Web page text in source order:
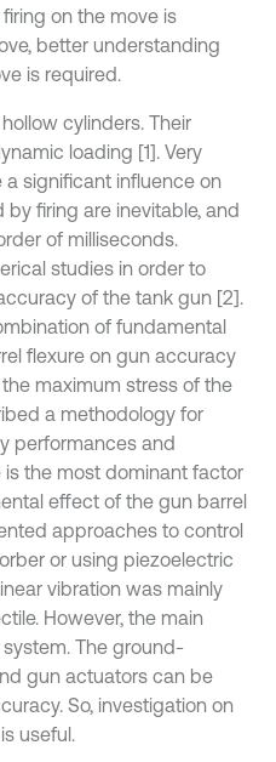
on the move is
better understanding
is required.
cylinders. Their
loading [1]. Very
significant influence on
firing are inevitable, and
of milliseconds.
studies in order to
of the tank gun [2].
of fundamental
flexure on gun accuracy
maximum stress of the
a methodology for
performances and
the most dominant factor
effect of the gun barrel
approaches to control
or using piezoelectric
vibration was mainly
However, the main
The ground-
gun actuators can be
So, investigation on
useful.